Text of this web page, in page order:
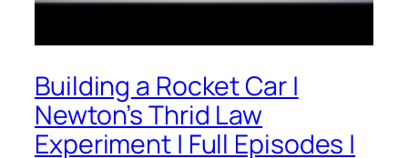
Building a Rocket Car |
Newton’s Thrid Law
Experiment | Full Episodes |